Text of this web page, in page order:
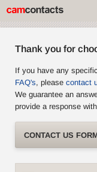
Thank you for
If you have any
FAQ's, please contact
We guarantee an
provide a response
CONTACT US